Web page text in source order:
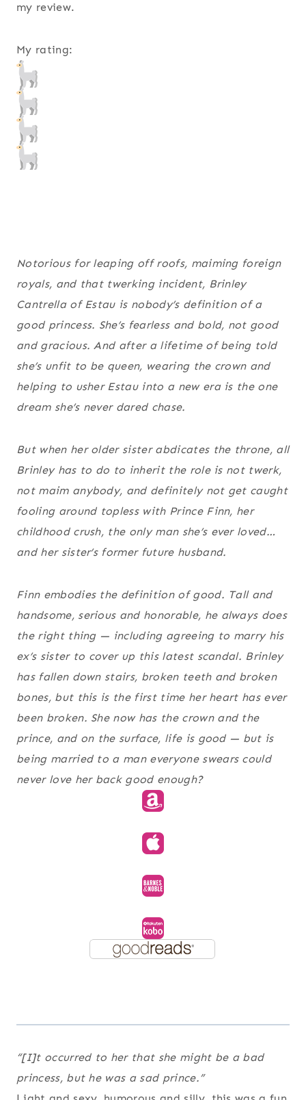
my review.
My rating:
Notorious for leaping off roofs, maiming foreign
royals, and thattwerking incident, Brinley
Cantrella of Estau is nobody’s definition of a
good princess. She’s fearless and bold, not good
and gracious. And after a lifetime of being told
she’s unfit to be queen, wearing the crown and
helping to usher Estau into a new era is the one
dream she’s never dared chase.
But when her older sister abdicates the throne, all
Brinley has to do to inherit the role is not twerk,
not maim anybody, and definitely not get caught
fooling around topless with Prince Finn, her
childhood crush, the only man she’s ever loved…
and her sister’s former future husband.
Finn embodies the definition ofgood. Tall and
handsome, serious and honorable, he always does
the right thing — including agreeing to marry his
ex’s sister to cover up this latest scandal. Brinley
has fallen down stairs, broken teeth and broken
bones, but this is the first time her heart has ever
been broken. She now has the crown and the
prince, and on the surface, life is good — but is
being married to a man everyone swears could
never love her back good enough?
“[I]t occurred to her that she might be a bad
princess, but he was a sad prince.”